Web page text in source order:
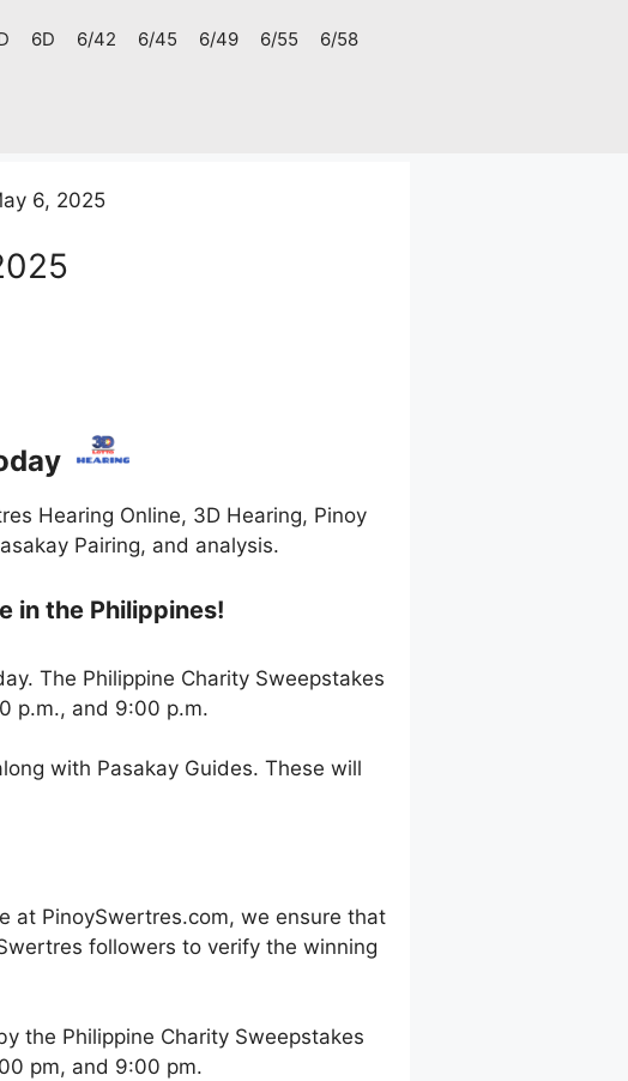
6D 6/42 6/45 6/49 6/55 6/58
6, 2025
Hearing Online, 3D Hearing, Pinoy
Pairing, and analysis.
in the Philippines!
The Philippine Charity Sweepstakes
p.m., and 9:00 p.m.
with Pasakay Guides. These will
at PinoySwertres.com, we ensure that
followers to verify the winning
the Philippine Charity Sweepstakes
pm, and 9:00 pm.